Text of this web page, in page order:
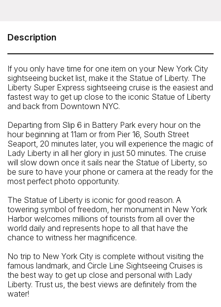
Pier 16, South Street Seaport
Telephone: 212-563-3200
Closest Subway
Wall St
Water St / Maiden La
Description
If you only have time for one item on your New York City
sightseeing bucket list, make it the Statue of Liberty. The
Liberty Super Express sightseeing cruise is the easiest and
fastest way to get up close to the iconic Statue of Liberty
and back from Downtown NYC.
Departing from Slip 6 in Battery Park every hour on the
hour beginning at 11am or from Pier 16, South Street
Seaport, 20 minutes later, you will experience the magic of
Lady Liberty in all her glory in just 50 minutes. The cruise
will slow down once it sails near the Statue of Liberty, so
be sure to have your phone or camera at the ready for the
most perfect photo opportunity.
The Statue of Liberty is iconic for good reason. A
towering symbol of freedom, her monument in New York
Harbor welcomes millions of tourists from all over the
world daily and represents hope to all that have the
chance to witness her magnificence.
No trip to New York City is complete without visiting the
famous landmark, and Circle Line Sightseeing Cruises is
the best way to get up close and personal with Lady
Liberty. Trust us, the best views are definitely from the
water!